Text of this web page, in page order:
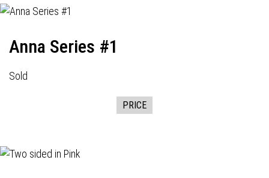
Anna Series #1
Sold
PRICE